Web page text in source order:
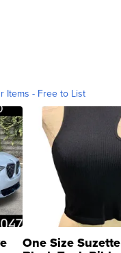
Items - Free to List
One Size